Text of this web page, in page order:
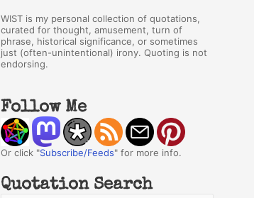
WIST is my personal collection of quotations,
curated for thought, amusement, turn of
phrase, historical significance, or sometimes
just (often-unintentional) irony. Quoting is not
endorsing.
Follow Me
Or click "Subscribe/Feeds" for more info.
Quotation Search